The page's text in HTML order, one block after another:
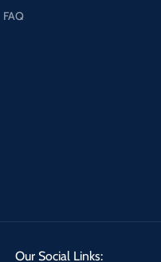
FAQ
Our Social Links: